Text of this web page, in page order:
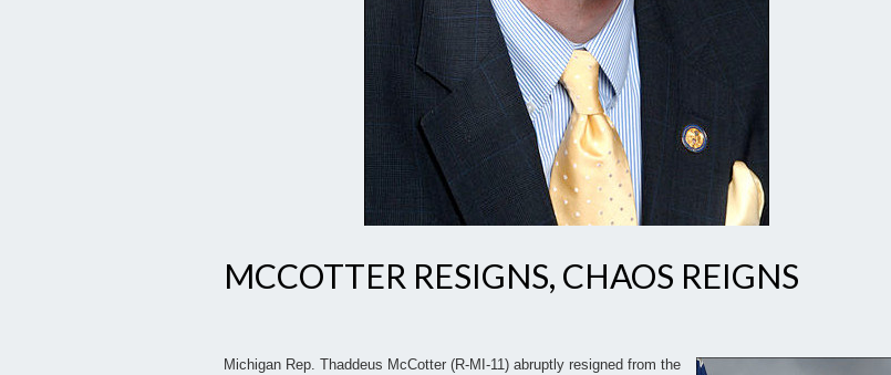
MCCOTTER RESIGNS, CHAOS REIGNS
Michigan Rep. Thaddeus McCotter (R-MI-11) abruptly resigned from the